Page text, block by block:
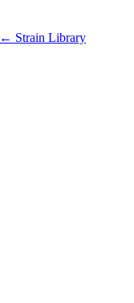
← Strain Library